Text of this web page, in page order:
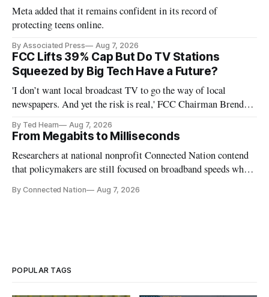
Meta added that it remains confident in its record of
protecting teens online.
By Associated Press Aug 7, 2026
FCC Lifts 39% Cap But Do TV Stations
Squeezed by Big Tech Have a Future?
'I don’t want local broadcast TV to go the way of local
newspapers. And yet the risk is real,' FCC Chairman Brendan
By Ted Hearn Aug 7, 2026
From Megabits to Milliseconds
Researchers at national nonprofit Connected Nation contend
that policymakers are still focused on broadband speeds while
infrastructure that will determine future AI performance.
By Connected Nation Aug 7, 2026
POPULAR TAGS